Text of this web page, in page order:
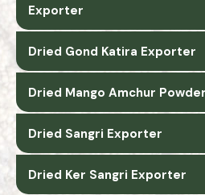
Exporter
Dried Gond Katira Exporter
Dried Mango Amchur
Dried Sangri Exporter
Dried Ker Sangri Exporter